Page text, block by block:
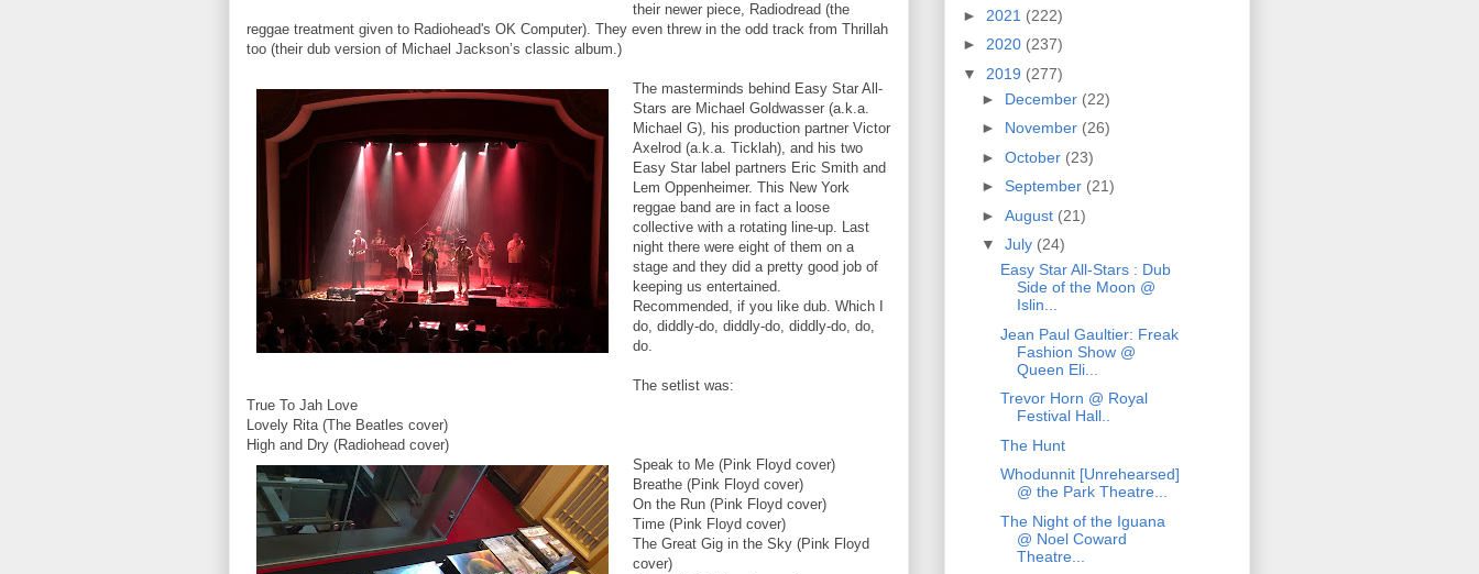
their newer piece, Radiodread (the
reggae treatment given to Radiohead's OK Computer). They even threw in the odd track from Thrillah
too (their dub version of Michael Jackson’s classic album.)
The masterminds behind Easy Star All-
Stars are Michael Goldwasser (a.k.a.
Michael G), his production partner Victor
Axelrod (a.k.a. Ticklah), and his two
Easy Star label partners Eric Smith and
Lem Oppenheimer. This New York
reggae band are in fact a loose
collective with a rotating line-up. Last
night there were eight of them on a
stage and they did a pretty good job of
keeping us entertained.
Recommended, if you like dub. Which I
do, diddly-do, diddly-do, diddly-do, do,
do.
The setlist was:
True To Jah Love
Lovely Rita (The Beatles cover)
High and Dry (Radiohead cover)
Speak to Me (Pink Floyd cover)
Breathe (Pink Floyd cover)
On the Run (Pink Floyd cover)
Time (Pink Floyd cover)
The Great Gig in the Sky (Pink Floyd
cover)
► 2021 (222)
► 2020 (237)
▼ 2019 (277)
► December (22)
► November (26)
► October (23)
► September (21)
► August (21)
▼ July (24)
Easy Star All‐Stars : Dub
Side of the Moon @
Islin...
Jean Paul Gaultier: Freak
Fashion Show @
Queen Eli...
Trevor Horn @ Royal
Festival Hall..
The Hunt
Whodunnit [Unrehearsed]
@ the Park Theatre...
The Night of the Iguana
@ Noel Coward
Theatre...